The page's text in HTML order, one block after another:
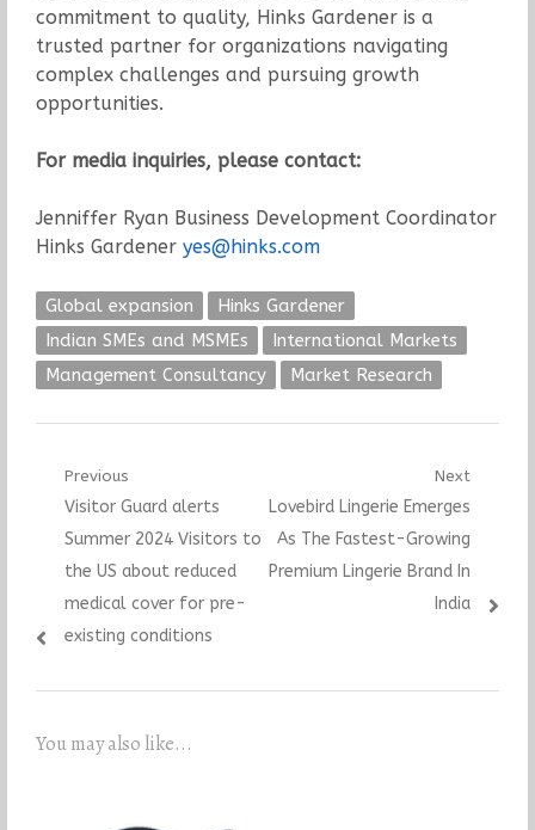
commitment to quality, Hinks Gardener is a
trusted partner for organizations navigating
complex challenges and pursuing growth
opportunities.
For media inquiries, please contact:
Jenniffer Ryan Business Development Coordinator
Hinks Gardener yes@hinks.com
Global expansion
Hinks Gardener
Indian SMEs and MSMEs
International Markets
Management Consultancy
Market Research
Post
navigation
Previous
Previous
post:
Visitor Guard alerts
Summer 2024 Visitors to
the US about reduced
medical cover for pre-
existing conditions
Next
Next
post:
Lovebird Lingerie Emerges
As The Fastest-Growing
Premium Lingerie Brand In
India
You may also like...